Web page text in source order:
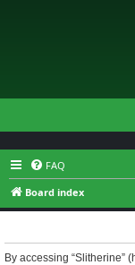
FAQ
Board index
By accessing “Slitherine”